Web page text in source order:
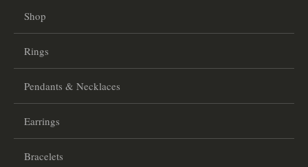
Shop
Rings
Pendants & Necklaces
Earrings
Bracelets